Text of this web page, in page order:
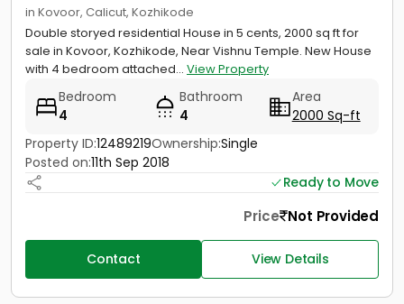
in Kovoor, Calicut, Kozhikode
Double storyed residential House in 5 cents, 2000 sq ft for
sale in Kovoor, Kozhikode, Near Vishnu Temple. New House
with 4 bedroom attached... View Property
Bedroom
4
Bathroom
4
Area
2000 Sq-ft
Property ID:12489219Ownership:Single
Posted on:11th Sep 2018
Ready to Move
Price Not Provided
Contact View Details